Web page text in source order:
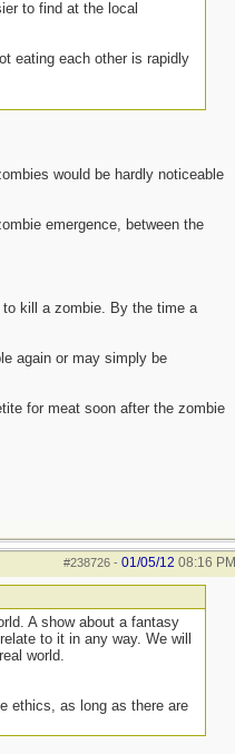
to find at the local
eating each other is rapidly
would be hardly noticeable
emergence, between the
to kill a zombie. By the time a
again or may simply be
for meat soon after the zombie
#238726- 01/05/12 08:16 PM
A show about a fantasy
to it in any way. We will
world.
ethics, as long as there are